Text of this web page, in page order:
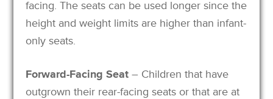
facing. The seats can be used longer since the
height and weight limits are higher than infant-
only seats.
Forward-Facing Seat – Children that have
outgrown their rear-facing seats or that are at